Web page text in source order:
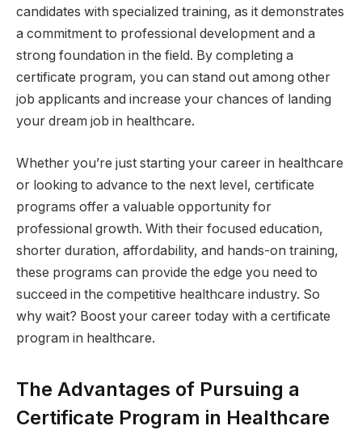
candidates with specialized training, as it demonstrates
a commitment to professional development and a
strong foundation in the field. By completing a
certificate program, you can stand out among other
job applicants and increase your chances of landing
your dream job in healthcare.
Whether you’re just starting your career in healthcare
or looking to advance to the next level, certificate
programs offer a valuable opportunity for
professional growth. With their focused education,
shorter duration, affordability, and hands-on training,
these programs can provide the edge you need to
succeed in the competitive healthcare industry. So
why wait? Boost your career today with a certificate
program in healthcare.
The Advantages of Pursuing a
Certificate Program in Healthcare